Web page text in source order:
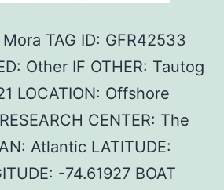
TAG ID: GFR42533
Other IF OTHER: Tautog
LOCATION: Offshore
CENTER: The
Atlantic LATITUDE:
-74.61927 BOAT